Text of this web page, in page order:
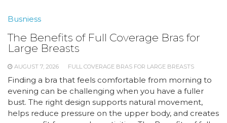
Busniess
The Benefits of Full Coverage Bras for
Large Breasts
AUGUST 7, 2026 FULL COVERAGE BRAS FOR LARGE BREASTS
Finding a bra that feels comfortable from morning to
evening can be challenging when you have a fuller
bust. The right design supports natural movement,
helps reduce pressure on the upper body, and creates